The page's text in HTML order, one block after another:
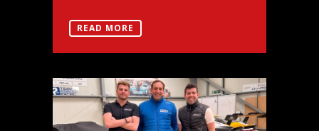
READ MORE